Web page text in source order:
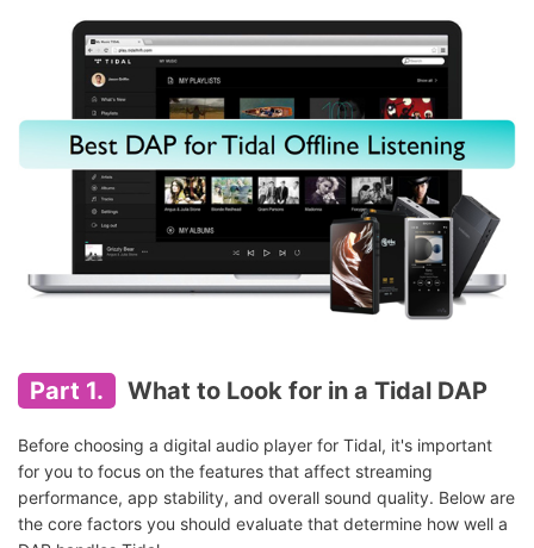
Part 1. What to Look for in a Tidal DAP
Before choosing a digital audio player for Tidal, it's important
for you to focus on the features that affect streaming
performance, app stability, and overall sound quality. Below are
the core factors you should evaluate that determine how well a